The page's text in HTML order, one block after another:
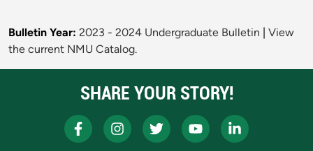
Bulletin Year: 2023 - 2024 Undergraduate Bulletin
View
the current NMU Catalog.
SHARE YOUR STORY!